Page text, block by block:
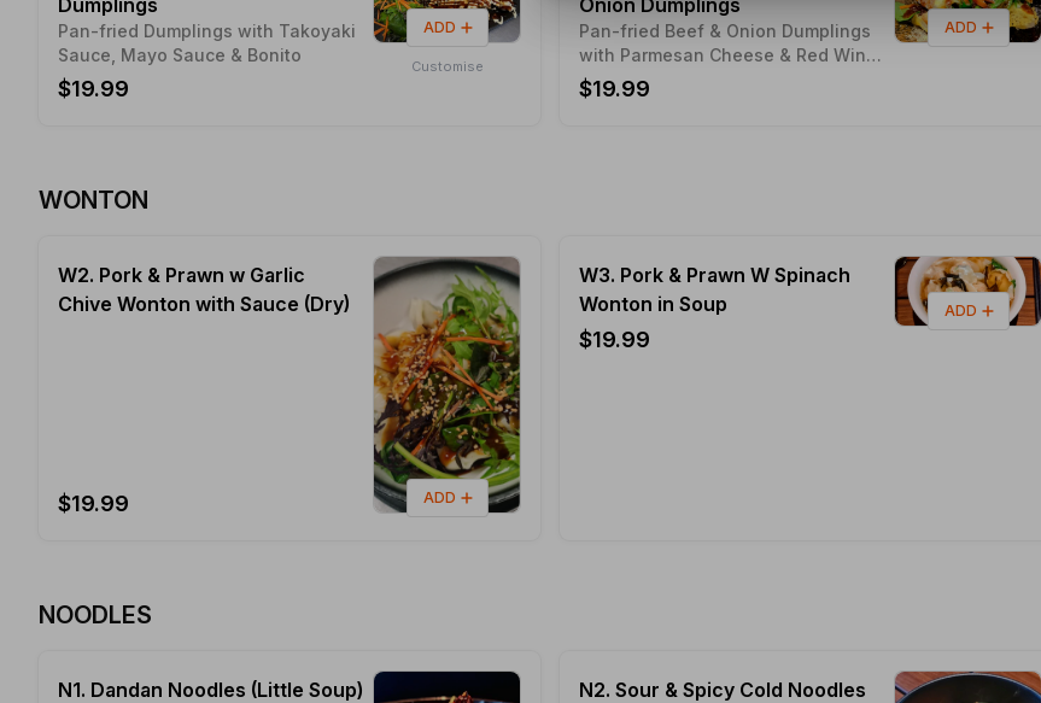
Pan-fried Dumplings with Takoyaki
Sauce, Mayo Sauce & Bonito
$19.99
Customise
ADD
Pan-fried Beef & Onion Dumplings
with Parmesan Cheese & Red Wine
Sauce (Seasonal Limited Edition)
$19.99
ADD
WONTON
W2. Pork & Prawn w Garlic
Chive Wonton with Sauce (Dry)
$19.99 ADD
W3. Pork & Prawn W Spinach
Wonton in Soup
$19.99
ADD
NOODLES
N1. Dandan Noodles (Little Soup) N2. Sour & Spicy Cold Noodles